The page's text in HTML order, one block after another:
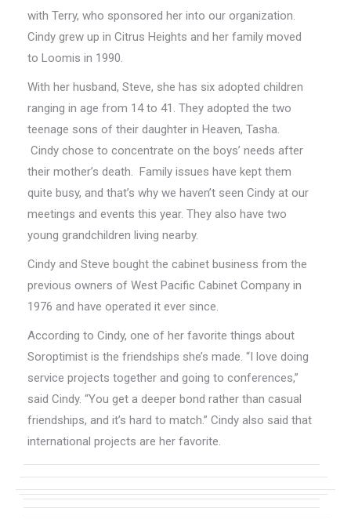
with Terry, who sponsored her into our organization.
Cindy grew up in Citrus Heights and her family moved
to Loomis in 1990.
With her husband, Steve, she has six adopted children
ranging in age from 14 to 41. They adopted the two
teenage sons of their daughter in Heaven, Tasha.
Cindy chose to concentrate on the boys’ needs after
their mother’s death. Family issues have kept them
quite busy, and that’s why we haven’t seen Cindy at our
meetings and events this year. They also have two
young grandchildren living nearby.
Cindy and Steve bought the cabinet business from the
previous owners of West Pacific Cabinet Company in
1976 and have operated it ever since.
According to Cindy, one of her favorite things about
Soroptimist is the friendships she’s made. “I love doing
service projects together and going to conferences,”
said Cindy. “You get a deeper bond rather than casual
friendships, and it’s hard to match.” Cindy also said that
international projects are her favorite.